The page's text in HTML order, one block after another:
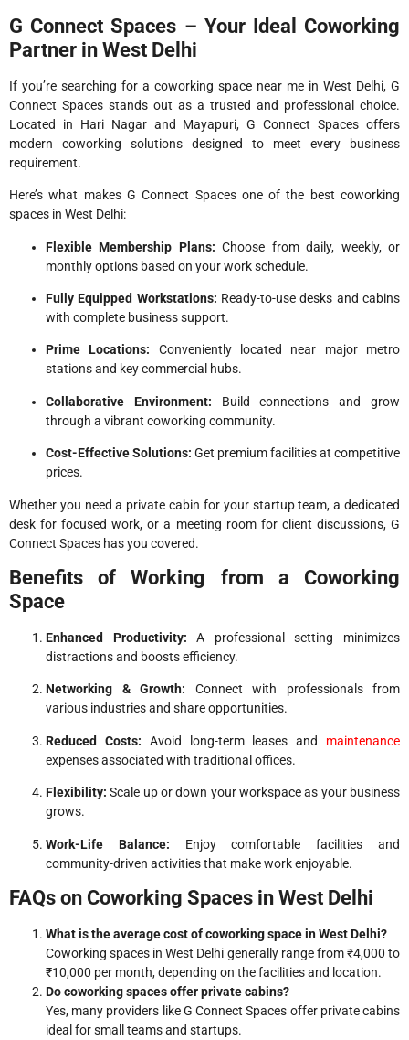
G Connect Spaces – Your Ideal Coworking
Partner in West Delhi
If you’re searching for a coworking space near me in West Delhi, G
Connect Spaces stands out as a trusted and professional choice.
Located in Hari Nagar and Mayapuri, G Connect Spaces offers
modern coworking solutions designed to meet every business
requirement.
Here’s what makes G Connect Spaces one of the best coworking
spaces in West Delhi:
Flexible Membership Plans: Choose from daily, weekly, or
monthly options based on your work schedule.
Fully Equipped Workstations: Ready-to-use desks and cabins
with complete business support.
Prime Locations: Conveniently located near major metro
stations and key commercial hubs.
Collaborative Environment: Build connections and grow
through a vibrant coworking community.
Cost-Effective Solutions: Get premium facilities at competitive
prices.
Whether you need a private cabin for your startup team, a dedicated
desk for focused work, or a meeting room for client discussions, G
Connect Spaces has you covered.
Benefits of Working from a Coworking
Space
Enhanced Productivity: A professional setting minimizes
distractions and boosts efficiency.
Networking & Growth: Connect with professionals from
various industries and share opportunities.
Reduced Costs: Avoid long-term leases and maintenance
expenses associated with traditional offices.
Flexibility: Scale up or down your workspace as your business
grows.
Work-Life Balance: Enjoy comfortable facilities and
community-driven activities that make work enjoyable.
FAQs on Coworking Spaces in West Delhi
What is the average cost of coworking space in West Delhi?
Coworking spaces in West Delhi generally range from ₹4,000 to
₹10,000 per month, depending on the facilities and location.
Do coworking spaces offer private cabins?
Yes, many providers like G Connect Spaces offer private cabins
ideal for small teams and startups.